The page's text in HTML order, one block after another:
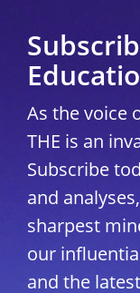
As the voice
THE is an
Subscribe
and
sharpest
our
and the